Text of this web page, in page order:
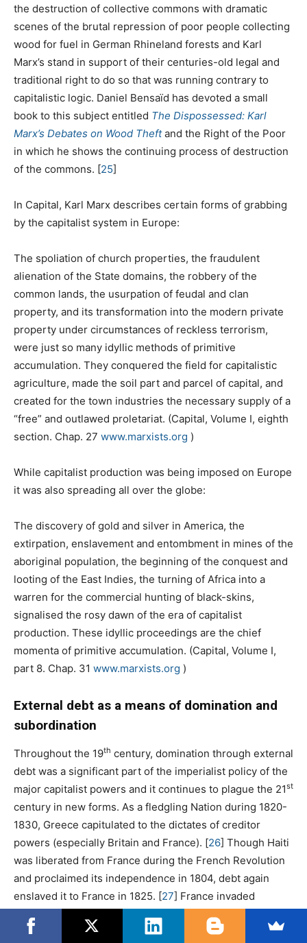
the destruction of collective commons with dramatic
scenes of the brutal repression of poor people collecting
wood for fuel in German Rhineland forests and Karl
Marx’s stand in support of their centuries-old legal and
traditional right to do so that was running contrary to
capitalistic logic. Daniel Bensaïd has devoted a small
book to this subject entitled The Dispossessed: Karl
Marx’s Debates on Wood Theftand the Right of the Poor
in which he shows the continuing process of destruction
of the commons. [25]
In Capital, Karl Marx describes certain forms of grabbing
by the capitalist system in Europe:
The spoliation of church properties, the fraudulent
alienation of the State domains, the robbery of the
common lands, the usurpation of feudal and clan
property, and its transformation into the modern private
property under circumstances of reckless terrorism,
were just so many idyllic methods of primitive
accumulation. They conquered the field for capitalistic
agriculture, made the soil part and parcel of capital, and
created for the town industries the necessary supply of a
“free” and outlawed proletariat. (Capital, Volume I, eighth
section. Chap. 27 www.marxists.org )
While capitalist production was being imposed on Europe
it was also spreading all over the globe:
The discovery of gold and silver in America, the
extirpation, enslavement and entombment in mines of the
aboriginal population, the beginning of the conquest and
looting of the East Indies, the turning of Africa into a
warren for the commercial hunting of black-skins,
signalised the rosy dawn of the era of capitalist
production. These idyllic proceedings are the chief
momenta of primitive accumulation. (Capital, Volume I,
part 8. Chap. 31 www.marxists.org )
External debt as a means of domination and
subordination
Throughout the 19th century, domination through external
debt was a significant part of the imperialist policy of the
major capitalist powers and it continues to plague the 21st
century in new forms. As a fledgling Nation during 1820-
1830, Greece capitulated to the dictates of creditor
powers (especially Britain and France). [26] Though Haiti
was liberated from France during the French Revolution
and proclaimed its independence in 1804, debt again
enslaved it to France in 1825. [27] France invaded
protectorate.
28] Great Britain led Egypt to the same fate